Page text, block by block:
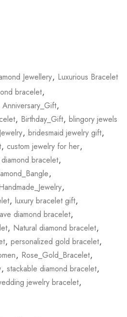
Jewellery, Luxurious Bracelet
bracelet,
Anniversary_Gift,
, Birthday_Gift, blingory jewels
, bridesmaid jewelry gift,
, custom jewelry for her,
bracelet,
,
,
, luxury bracelet gift,
diamond bracelet,
, Natural diamond bracelet,
, personalized gold bracelet,
, Rose_Gold_Bracelet,
, stackable diamond bracelet,
jewelry bracelet,